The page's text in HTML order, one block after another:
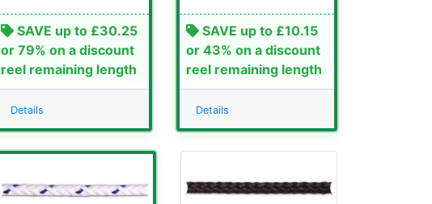
SAVE up to £30.25
or 79% on a discount
reel remaining length
Details
SAVE up to £10.15
or 43% on a discount
reel remaining length
Details